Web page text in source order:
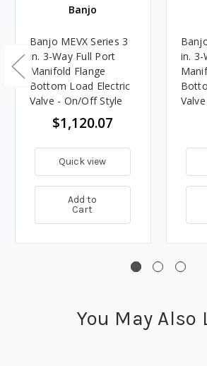
Banjo
Banjo MEVX Series 3
in. 3-Way Full Port
Manifold Flange
Bottom Load Electric
Valve - On/Off Style
$1,120.07
Quick view
Add to
Cart
in. 3-
You May Also